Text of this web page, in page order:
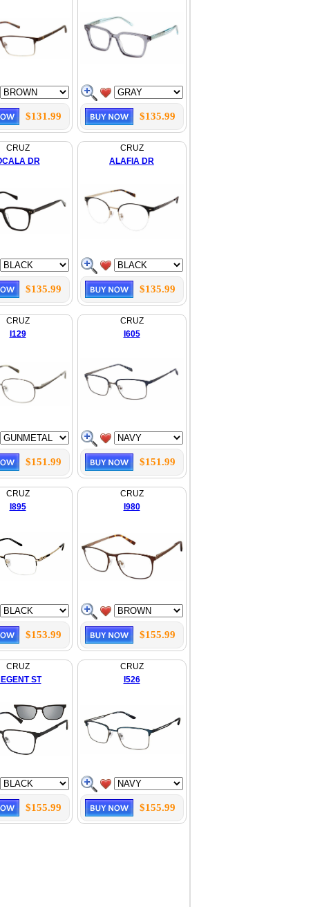
$131.99 $135.99
CRUZ
DR
$135.99
CRUZ
ALAFIA DR
$135.99
CRUZ
I129
$151.99
CRUZ
I605
$151.99
CRUZ
I895
$153.99
CRUZ
I980
$155.99
CRUZ
ST
$155.99
CRUZ
I526
$155.99